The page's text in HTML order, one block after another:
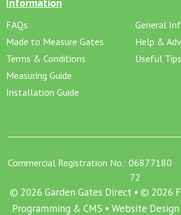
Information
FAQs
Made to Measure Gates
Terms & Conditions
Measuring Guide
Installation Guide
General
Help &
Useful Tips
Commercial Registration No.:
72
© 2026 Garden Gates Direct • © 2026
Programming & CMS • Website